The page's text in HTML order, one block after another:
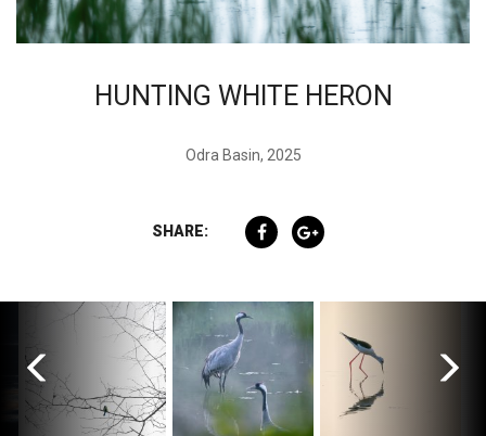
HUNTING WHITE HERON
Odra Basin, 2025
SHARE: